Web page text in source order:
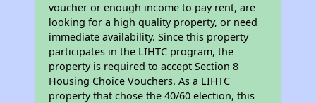
voucher or enough income to pay rent, are
looking for a high quality property, or need
immediate availability. Since this property
participates in the LIHTC program, the
property is required to accept Section 8
Housing Choice Vouchers. As a LIHTC
property that chose the 40/60 election, this